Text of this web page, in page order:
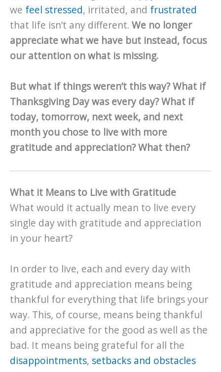
we feel stressed, irritated, and frustrated
that life isn’t any different. We no longer
appreciate what we have but instead, focus
our attention on what is missing.
But what if things weren’t this way? What if
Thanksgiving Day was every day? What if
today, tomorrow, next week, and next
month you chose to live with more
gratitude and appreciation? What then?
What it Means to Live with Gratitude
What would it actually mean to live every
single day with gratitude and appreciation
in your heart?
In order to live, each and every day with
gratitude and appreciation means being
thankful for everything that life brings your
way. This, of course, means being thankful
and appreciative for the good as well as the
bad. It means being grateful for all the
disappointments, setbacks and obstacles